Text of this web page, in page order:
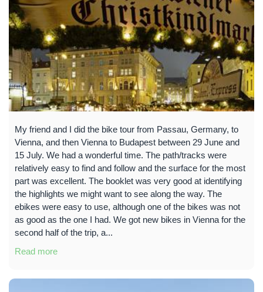
My friend and I did the bike tour from Passau, Germany, to
Vienna, and then Vienna to Budapest between 29 June and
15 July. We had a wonderful time. The path/tracks were
relatively easy to find and follow and the surface for the most
part was excellent. The booklet was very good at identifying
the highlights we might want to see along the way. The
ebikes were easy to use, although one of the bikes was not
as good as the one I had. We got new bikes in Vienna for the
second half of the trip, a...
Read more